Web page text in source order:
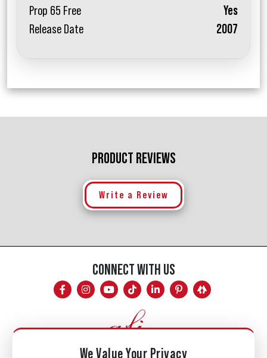
Prop 65 Free
Yes
Release Date
2007
PRODUCT REVIEWS
Write a Review
CONNECT WITH US
We Value Your Privacy